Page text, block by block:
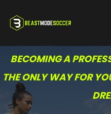
BECOMING A
THE ONLY WAY FOR